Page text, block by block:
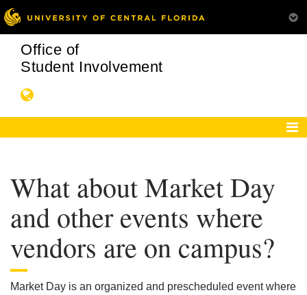
Office of
Student Involvement
What about Market Day
and other events where
vendors are on campus?
Market Day is an organized and prescheduled event where